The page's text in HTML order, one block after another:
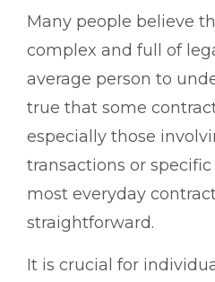
Many people believe
complex and full of
average person to
true that some
especially those
transactions or
most everyday
straightforward.
It is crucial for